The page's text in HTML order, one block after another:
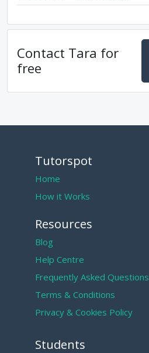
Contact Tara for
free
Tutorspot
Home
How it Works
Resources
Blog
Help Centre
Frequently Asked Questions
Terms & Conditions
Privacy & Cookies Policy
Students